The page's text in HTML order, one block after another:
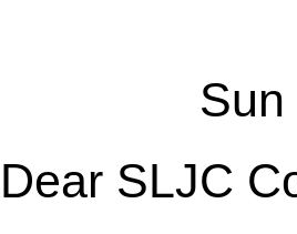
Dear SLJC